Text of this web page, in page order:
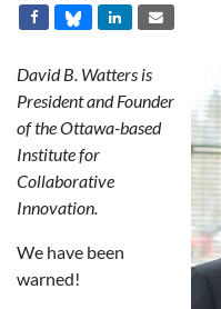
David B. Watters is
President and Founder
of the Ottawa-based
Institute for
Collaborative
Innovation.
We have been
warned!